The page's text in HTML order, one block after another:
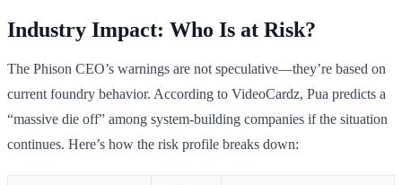
Industry Impact: Who Is at Risk?
The Phison CEO’s warnings are not speculative—they’re based on
current foundry behavior. According to VideoCardz, Pua predicts a
“massive die off” among system-building companies if the situation
continues. Here’s how the risk profile breaks down: